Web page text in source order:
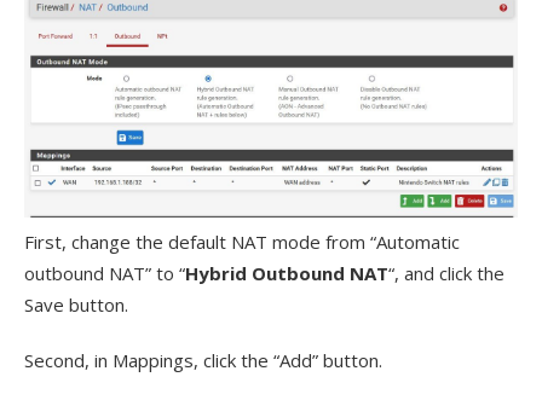
First, change the default NAT mode from “Automatic
outbound NAT” to “Hybrid Outbound NAT“, and click the
Save button.
Second, in Mappings, click the “Add” button.